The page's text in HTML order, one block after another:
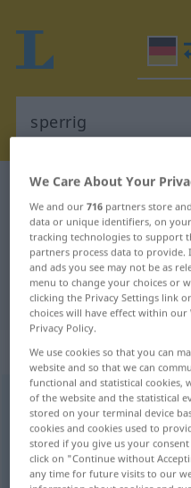
German-Dutch
German-Dutch
"sperrig"
"sperrig" Dutch
„sperrig“
sperrig
Overview of all
(For more details, click/tap
We Care About Your
We and our716 partners store
data or unique identifiers, on
tracking technologies to support
partners process data to provide.
and ads you see may not be as
menu to change your choices or
clicking the Privacy Settings link
choices will have effect within
Privacy Policy.
We use cookies so that you can
website and so that we can
functional and statistical
of the website and the statistical
stored on your terminal device
cookies and cookies used to
stored if you give us your
click on "Continue without
any time for future visits to our